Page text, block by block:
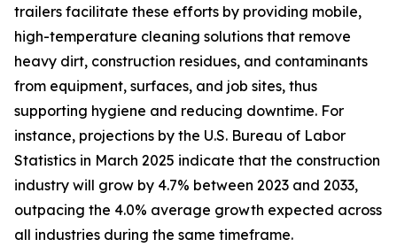
trailers facilitate these efforts by providing mobile,
high-temperature cleaning solutions that remove
heavy dirt, construction residues, and contaminants
from equipment, surfaces, and job sites, thus
supporting hygiene and reducing downtime. For
instance, projections by the U.S. Bureau of Labor
Statistics in March 2025 indicate that the construction
industry will grow by 4.7% between 2023 and 2033,
outpacing the 4.0% average growth expected across
all industries during the same timeframe.